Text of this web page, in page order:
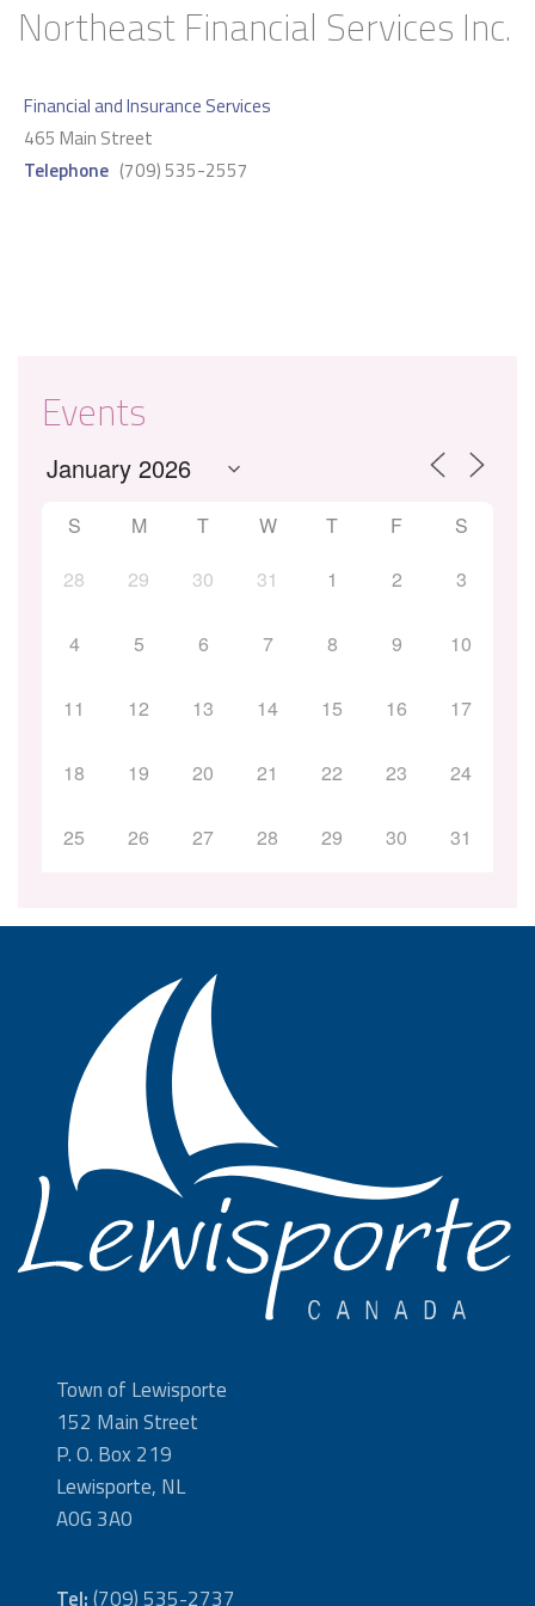
Northeast Financial Services Inc.
Financial and Insurance Services
465 Main Street
Telephone (709) 535-2557
Events
S M T W T F
S
28
29 30 31 1 2 3
4 5 6 7 8 9 10
11 12 13 14 15 16 17
18 19 20 21 22 23 24
25 26 27 28 29 30 31
Town of Lewisporte
152 Main Street
P. O. Box 219
Lewisporte, NL
A0G 3A0
Tel:(709) 535-2737